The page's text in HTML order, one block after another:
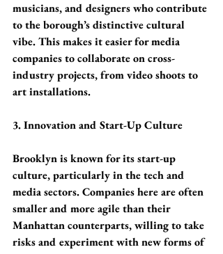
musicians, and designers who contribute
to the borough’s distinctive cultural
vibe. This makes it easier for media
companies to collaborate on cross-
industry projects, from video shoots to
art installations.
3. Innovation and Start-Up Culture
Brooklyn is known for its start-up
culture, particularly in the tech and
media sectors. Companies here are often
smaller and more agile than their
Manhattan counterparts, willing to take
risks and experiment with new forms of